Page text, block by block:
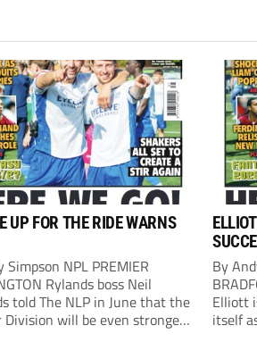
UP FOR THE RIDE WARNS
Simpson NPL PREMIER
Rylands boss Neil
told The NLP in June that the
Division will be even stronger
By
Elliott
itself